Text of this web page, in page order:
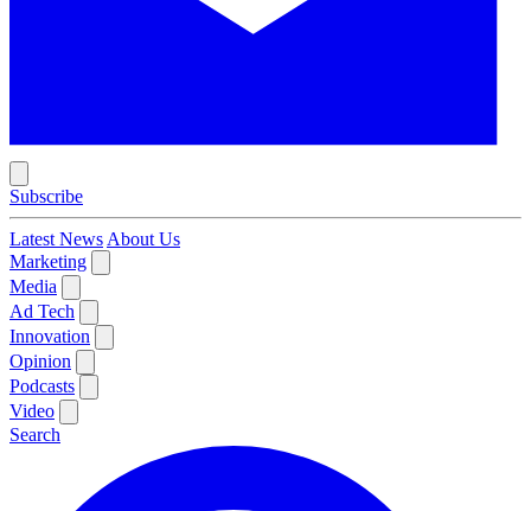
Subscribe
Latest News About Us
Marketing
Media
Ad Tech
Innovation
Opinion
Podcasts
Video
Search